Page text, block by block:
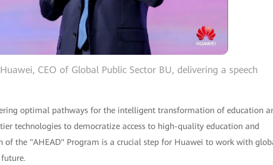
CEO of Global Public Sector BU, delivering a speech
optimal pathways for the intelligent transformation of education
technologies to democratize access to high-quality education and
of the "AHEAD" Program is a crucial step for Huawei to work with